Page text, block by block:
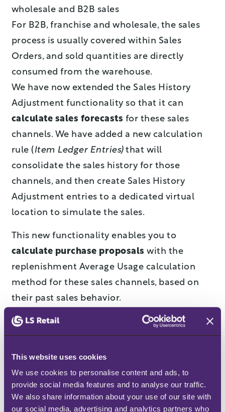
This website uses cookies
We use cookies to personalise content and ads, to
provide social media features and to analyse our traffic.
We also share information about your use of our site with
our social media, advertising and analytics partners who
wholesale and B2B sales
For B2B, franchise and wholesale, the sales
process is usually covered within Sales
Orders, and sold quantities are directly
consumed from the warehouse.
We have now extended the Sales History
Adjustment functionality so that it can
calculate sales forecasts for these sales
channels. We have added a new calculation
rule (Item Ledger Entries) that will
consolidate the sales history for those
channels, and then create Sales History
Adjustment entries to a dedicated virtual
location to simulate the sales.
This new functionality enables you to
calculate purchase proposals with the
replenishment Average Usage calculation
method for these sales channels, based on
their past sales behavior.
Reduce maintenance effort
Profiles
Replenishment parameters are usually
defined in the Item table or in the Item-Store